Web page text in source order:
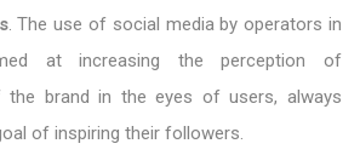
. The use of social media by operators in
at increasing the perception of
the brand in the eyes of users, always
of inspiring their followers.